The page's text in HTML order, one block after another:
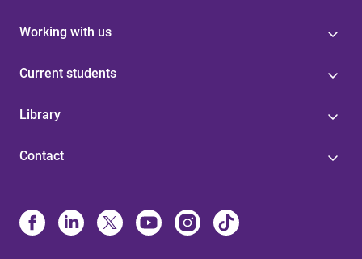
Working with us
Current students
Library
Contact